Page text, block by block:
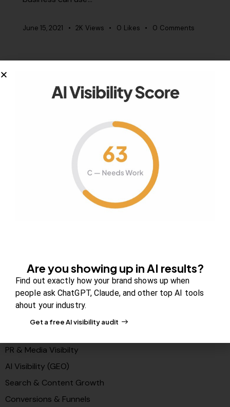
June 15, 2021 2K Views 0 Likes 0 Comments
Your authority partner.
Newsroom
Blog Review Board
Partners
PR & Media Visibilty
AI Visibility (GEO)
Search & Content Growth
Conversions & Funnels
Are you showing up in AI results?
Find out exactly how your brand shows up when
people ask ChatGPT, Claude, and other top AI tools
ahout your industry.
Get a free AI visibility audit